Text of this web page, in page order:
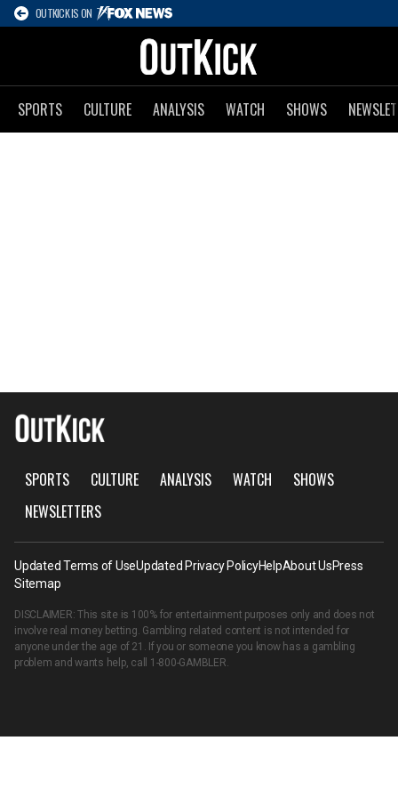
OUTKICK IS ON
SPORTS CULTURE ANALYSIS WATCH SHOWS
SPORTS CULTURE ANALYSIS WATCH
SHOWS
NEWSLETTERS
Updated Terms of UseUpdated Privacy PolicyHelpAbout UsPress
Sitemap
DISCLAIMER: This site is 100% for entertainment purposes only and does not
involve real money betting. Gambling related content is not intended for
anyone under the age of 21. If you or someone you know has a gambling
problem and wants help, call 1-800-GAMBLER.